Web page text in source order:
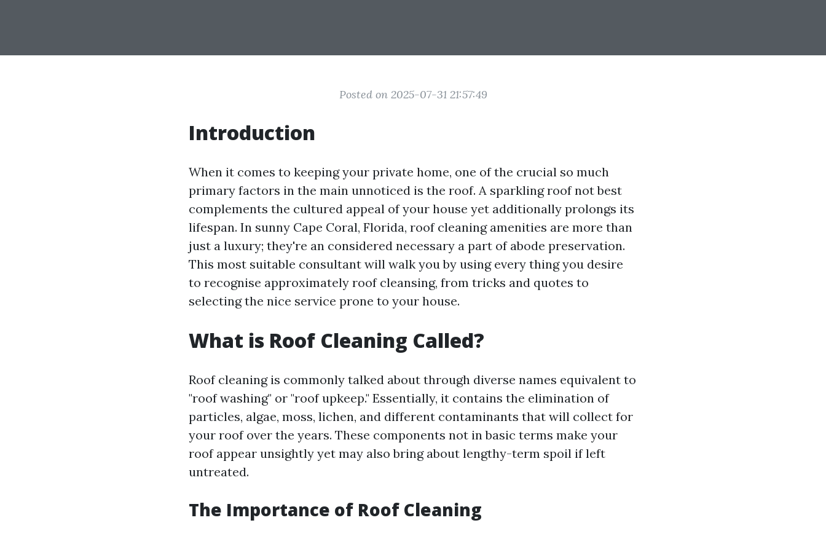
Posted on 2025-07-31 21:57:49
Introduction
When it comes to keeping your private home, one of the crucial so much
primary factors in the main unnoticed is the roof. A sparkling roof not best
complements the cultured appeal of your house yet additionally prolongs its
lifespan. In sunny Cape Coral, Florida, roof cleaning amenities are more than
just a luxury; they're an considered necessary a part of abode preservation.
This most suitable consultant will walk you by using every thing you desire
to recognise approximately roof cleansing, from tricks and quotes to
selecting the nice service prone to your house.
What is Roof Cleaning Called?
Roof cleaning is commonly talked about through diverse names equivalent to
"roof washing" or "roof upkeep." Essentially, it contains the elimination of
particles, algae, moss, lichen, and different contaminants that will collect for
your roof over the years. These components not in basic terms make your
roof appear unsightly yet may also bring about lengthy-term spoil if left
untreated.
The Importance of Roof Cleaning